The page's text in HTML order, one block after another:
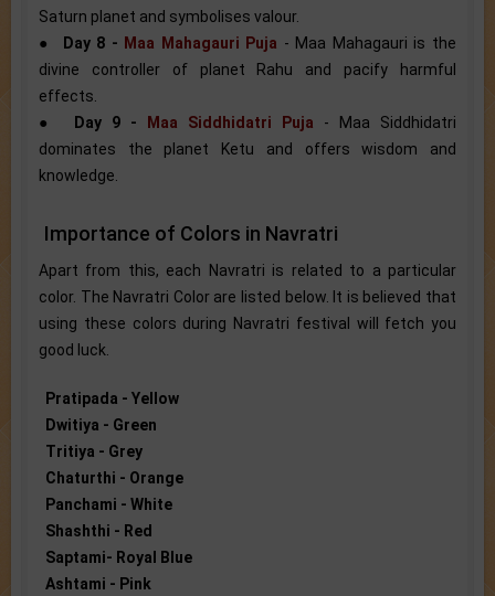
Saturn planet and symbolises valour.
●
Day 8 - Maa Mahagauri Puja - Maa Mahagauri is the
divine controller of planet Rahu and pacify harmful
effects.
●
Day 9 - Maa Siddhidatri Puja - Maa Siddhidatri
dominates the planet Ketu and offers wisdom and
knowledge.
Importance of Colors in Navratri
Apart from this, each Navratri is related to a particular
color. The Navratri Color are listed below. It is believed that
using these colors during Navratri festival will fetch you
good luck.
Pratipada - Yellow
Dwitiya - Green
Tritiya - Grey
Chaturthi - Orange
Panchami - White
Shashthi - Red
Saptami- Royal Blue
Ashtami - Pink